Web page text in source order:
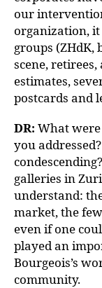
our
organization,
groups (ZHdK,
scene,
estimates,
postcards and
DR: What
you
galleries in
understand:
market, the
even if one
played an
Bourgeois’s
community.